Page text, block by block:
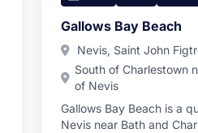
Gallows Bay Beach
Nevis, Saint John
South of Charlestown
of Nevis
Gallows Bay Beach is a
Nevis near Bath and